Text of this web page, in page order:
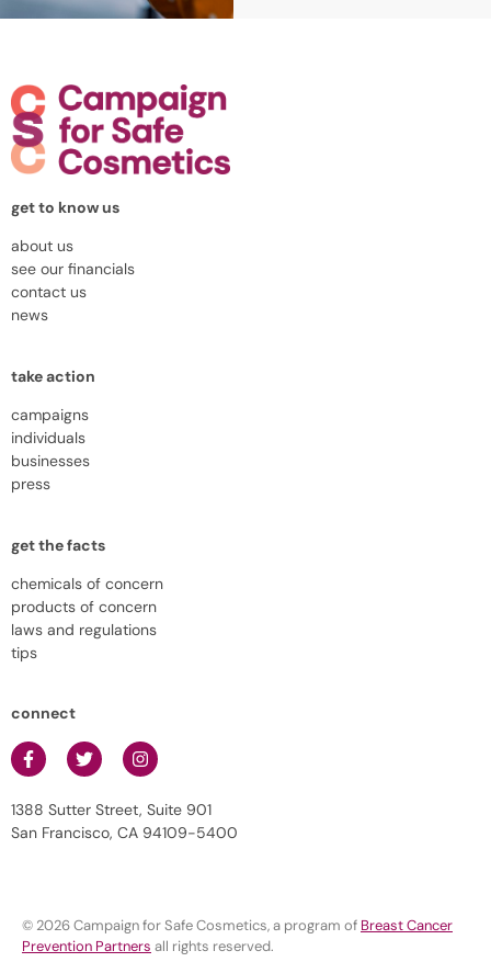
get to know us
about us
see our financials
contact us
news
take action
campaigns
individuals
businesses
press
get the facts
chemicals of concern
products of concern
laws and regulations
tips
connect
1388 Sutter Street, Suite 901
San Francisco, CA 94109-5400
© 2026 Campaign for Safe Cosmetics, a program of Breast Cancer
Prevention Partners all rights reserved.